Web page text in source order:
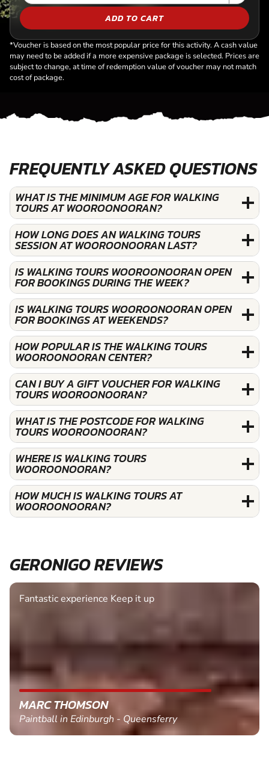
ADD TO CART
*Voucher is based on the most popular price for this activity. A cash value
may need to be added if a more expensive package is selected. Prices are
subject to change, at time of redemption value of voucher may not match
cost of package.
FREQUENTLY ASKED QUESTIONS
WHAT IS THE MINIMUM AGE FOR WALKING
TOURS AT WOOROONOORAN?
HOW LONG DOES AN WALKING TOURS
SESSION AT WOOROONOORAN LAST?
IS WALKING TOURS WOOROONOORAN OPEN
FOR BOOKINGS DURING THE WEEK?
IS WALKING TOURS WOOROONOORAN OPEN
FOR BOOKINGS AT WEEKENDS?
HOW POPULAR IS THE WALKING TOURS
WOOROONOORAN CENTER?
CAN I BUY A GIFT VOUCHER FOR WALKING
TOURS WOOROONOORAN?
WHAT IS THE POSTCODE FOR WALKING
TOURS WOOROONOORAN?
WHERE IS WALKING TOURS
WOOROONOORAN?
HOW MUCH IS WALKING TOURS AT
WOOROONOORAN?
GERONIGO REVIEWS
Fantastic experience Keep it up
MARC THOMSON
Paintball in Edinburgh - Queensferry